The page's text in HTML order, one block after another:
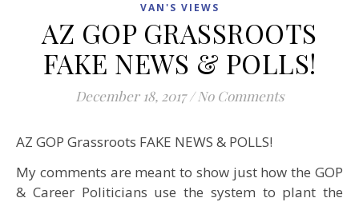
VAN'S VIEWS
AZ GOP GRASSROOTS
FAKE NEWS & POLLS!
December 18, 2017 / No Comments
AZ GOP Grassroots FAKE NEWS & POLLS!
My comments are meant to show just how the GOP
& Career Politicians use the system to plant the